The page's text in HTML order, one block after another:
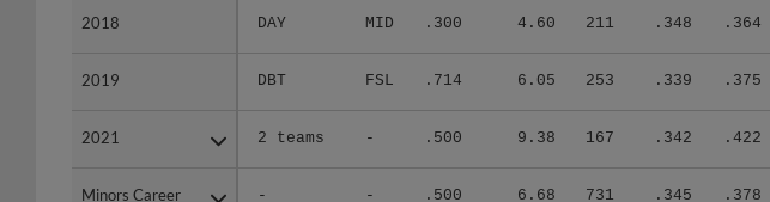
2018 DAY MID .300 4.60 211 .348 .364
2019 DBT FSL .714 6.05 253 .339 .375
2021 2 teams - .500 9.38 167 .342 .422
Minors Career - - .500 6.68 731 .345 .378
2018
2019
2021
Minors Career